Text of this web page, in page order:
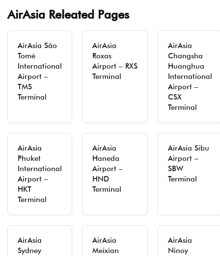
AirAsia Releated Pages
AirAsia São
Tomé
International
Airport –
TMS
Terminal
AirAsia
Roxas
Airport – RXS
Terminal
AirAsia
Changsha
Huanghua
International
Airport –
CSX
Terminal
AirAsia
Phuket
International
Airport –
HKT
Terminal
AirAsia
Haneda
Airport –
HND
Terminal
AirAsia Sibu
Airport –
SBW
Terminal
AirAsia
Sydney
AirAsia
Meixian
AirAsia
Ninoy